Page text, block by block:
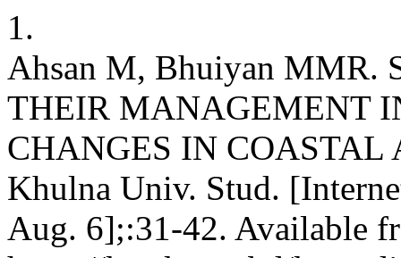
1.
Ahsan M, Bhuiyan MMR.
THEIR MANAGEMENT
CHANGES IN COASTAL
Khulna Univ. Stud.
Aug. 6];:31-42. Available